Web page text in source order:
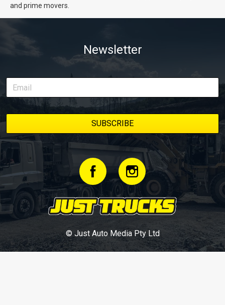
and prime movers.
Newsletter
© Just Auto Media Pty Ltd